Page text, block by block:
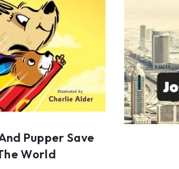
Pupper Save
World